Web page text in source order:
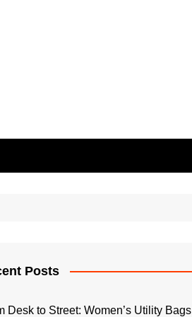
Posts
Desk to Street: Women’s Utility Bags